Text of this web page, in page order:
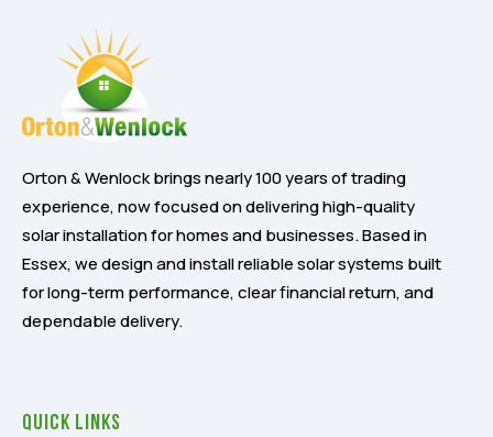
Orton & Wenlock brings nearly 100 years of trading
experience, now focused on delivering high-quality
solar installation for homes and businesses. Based in
Essex, we design and install reliable solar systems built
for long-term performance, clear financial return, and
dependable delivery.
Quick Links